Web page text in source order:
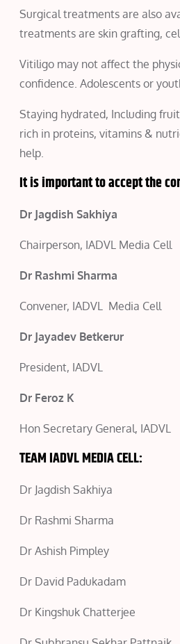
Surgical treatments are also
treatments are skin grafting,
Vitiligo may not affect the
confidence. Adolescents or
Staying hydrated, Including
rich in proteins, vitamins &
help.
It is important to accept the
Dr Jagdish Sakhiya
Chairperson, IADVL Media Cell
Dr Rashmi Sharma
Convener, IADVL Media Cell
Dr Jayadev Betkerur
President, IADVL
Dr Feroz K
Hon Secretary General, IADVL
TEAM IADVL MEDIA CELL:
Dr Jagdish Sakhiya
Dr Rashmi Sharma
Dr Ashish Pimpley
Dr David Padukadam
Dr Kingshuk Chatterjee